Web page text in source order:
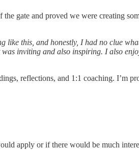
gate and proved we were creating
this, and honestly, I had no clue
inviting and also inspiring. I also
reflections, and 1:1 coaching. I’m
apply or if there would be much